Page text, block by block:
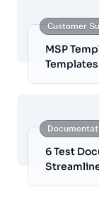
Customer
MSP
6 Test